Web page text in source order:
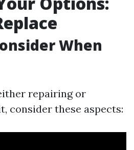
When
repairing or
consider these aspects: